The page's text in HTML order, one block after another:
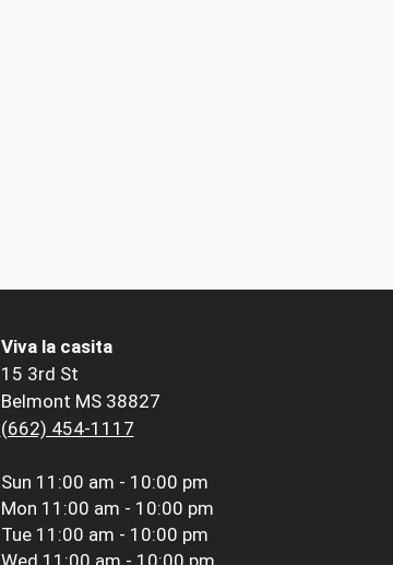
Viva la casita
15 3rd St
Belmont MS 38827
(662) 454-1117
Sun 11:00 am - 10:00 pm
Mon 11:00 am - 10:00 pm
Tue 11:00 am - 10:00 pm